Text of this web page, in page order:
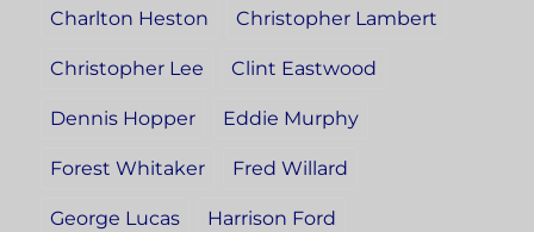
Charlton Heston Christopher Lambert
Christopher Lee Clint Eastwood
Dennis Hopper Eddie Murphy
Forest Whitaker Fred Willard
George Lucas Harrison Ford